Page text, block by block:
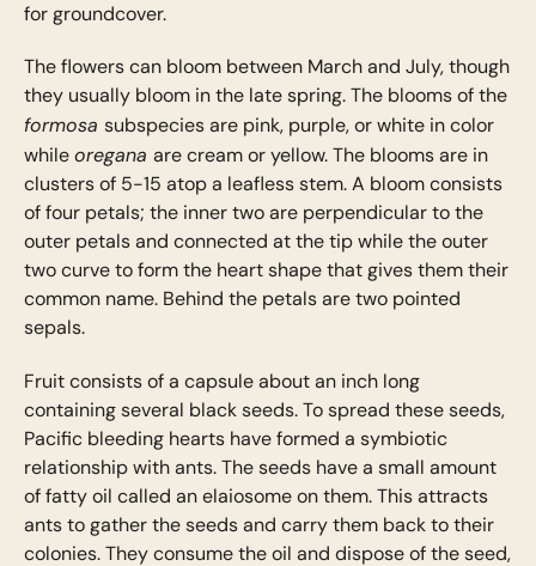
for groundcover.
The flowers can bloom between March and July, though
they usually bloom in the late spring. The blooms of the
formosa subspecies are pink, purple, or white in color
while oregana are cream or yellow. The blooms are in
clusters of 5-15 atop a leafless stem. A bloom consists
of four petals; the inner two are perpendicular to the
outer petals and connected at the tip while the outer
two curve to form the heart shape that gives them their
common name. Behind the petals are two pointed
sepals.
Fruit consists of a capsule about an inch long
containing several black seeds. To spread these seeds,
Pacific bleeding hearts have formed a symbiotic
relationship with ants. The seeds have a small amount
of fatty oil called an elaiosome on them. This attracts
ants to gather the seeds and carry them back to their
colonies. They consume the oil and dispose of the seed,